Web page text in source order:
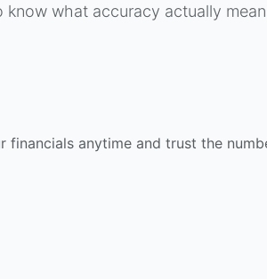
what accuracy actually
anytime and trust the